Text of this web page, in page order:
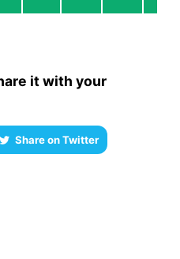
it with your
Share on Twitter